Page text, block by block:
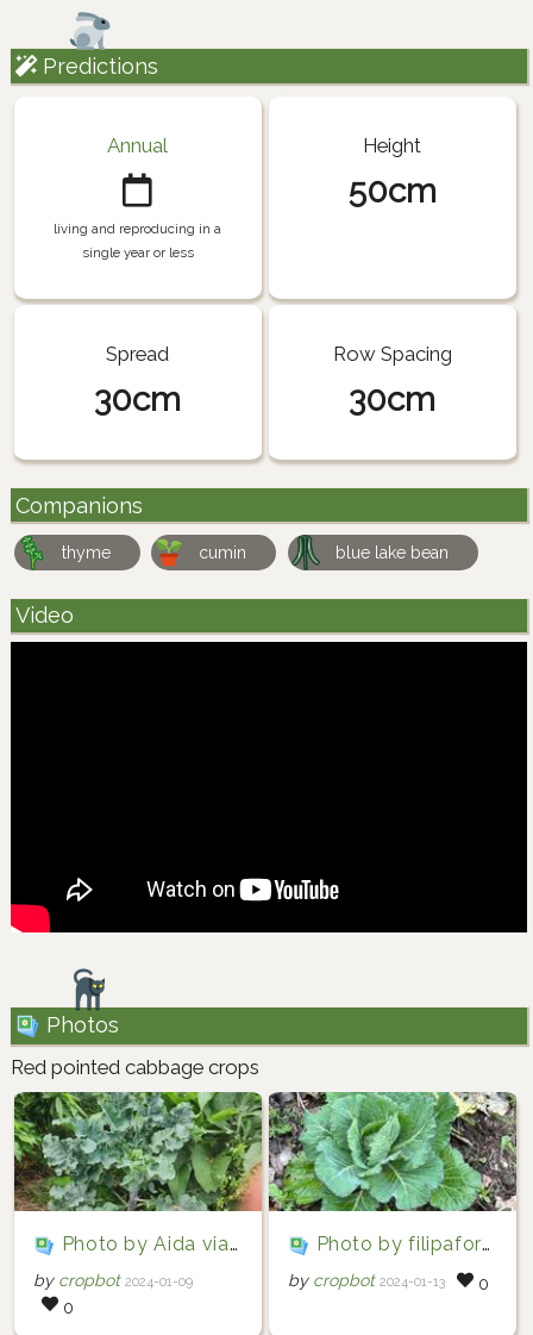
Predictions
Annual
living and reproducing in a
single year or less
Height
50cm
Spread
30cm
Row Spacing
30cm
Companions
thyme cumin blue lake bean
Video
Photos
Red pointed cabbage crops
Photo by Aida via iNaturalist (Copyright Aida)
by cropbot 2024-01-09
0
Photo by filipafornelos via iNaturalist (Copyright filipafornelos)
by cropbot 2024-01-13 0